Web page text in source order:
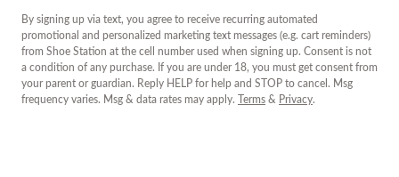
By signing up via text, you agree to receive recurring automated
promotional and personalized marketing text messages (e.g. cart reminders)
from Shoe Station at the cell number used when signing up. Consent is not
a condition of any purchase. If you are under 18, you must get consent from
your parent or guardian. Reply HELP for help and STOP to cancel. Msg
frequency varies. Msg & data rates may apply.
Terms & Privacy.